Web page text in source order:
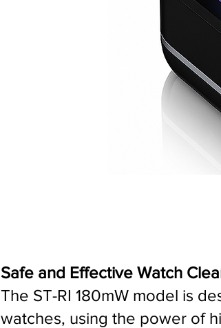
Safe and Effective Watch
The ST-RI 180mW model is
watches, using the power of